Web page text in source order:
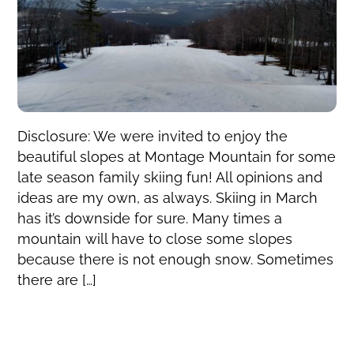
Disclosure: We were invited to enjoy the
beautiful slopes at Montage Mountain for some
late season family skiing fun! All opinions and
ideas are my own, as always. Skiing in March
has it’s downside for sure. Many times a
mountain will have to close some slopes
because there is not enough snow. Sometimes
there are […]